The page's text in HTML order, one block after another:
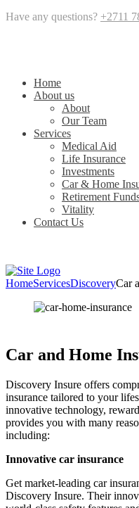
Have any questions? +2711
Home
About us
About
Our Team
Services
Medical Aid
Life Insurance
Investments
Car & Home
Retirement
Vitality
Contact Us
HomeServicesDiscoveryCar
Car and Home
Discovery Insure offers
insurance tailored to your
innovative technology,
provides you with many
including:
Innovative car insurance
Get market-leading car
Discovery Insure. Their